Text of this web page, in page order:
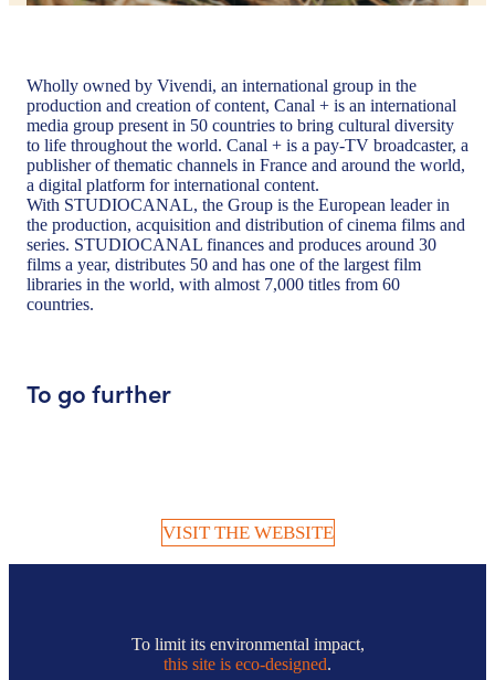
Wholly owned by Vivendi, an international group in the
production and creation of content, Canal + is an international
media group present in 50 countries to bring cultural diversity
to life throughout the world. Canal + is a pay-TV broadcaster, a
publisher of thematic channels in France and around the world,
a digital platform for international content.
With STUDIOCANAL, the Group is the European leader in
the production, acquisition and distribution of cinema films and
series. STUDIOCANAL finances and produces around 30
films a year, distributes 50 and has one of the largest film
libraries in the world, with almost 7,000 titles from 60
countries.
To go further
VISIT THE WEBSITE
To limit its environmental impact,
this site is eco-designed.